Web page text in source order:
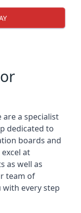
a specialist
dedicated to
boards and
at
as well as
team of
with every step